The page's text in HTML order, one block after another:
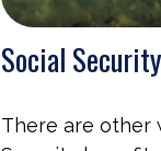
Social
There are other